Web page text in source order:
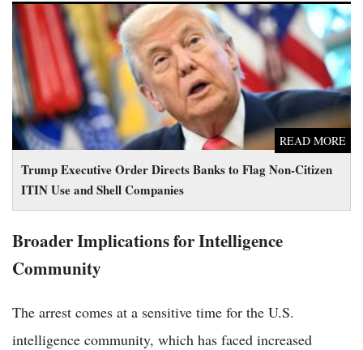
Trump Executive Order Directs Banks to Flag Non-Citizen
ITIN Use and Shell Companies
READ MORE
Trump Executive Order Directs Banks to Flag Non-Citizen
ITIN Use and Shell Companies
Broader Implications for Intelligence
Community
The arrest comes at a sensitive time for the U.S.
intelligence community, which has faced increased